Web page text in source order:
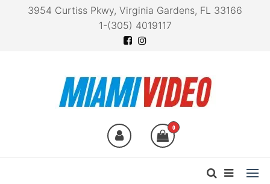
3954 Curtiss Pkwy, Virginia Gardens, FL 33166
1-(305) 4019117
fingertips0